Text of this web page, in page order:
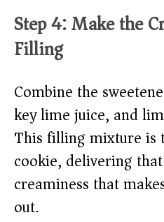
Step 4: Make the
Filling
Combine the
key lime juice, and
This filling mixture is
cookie, delivering
creaminess that
out.